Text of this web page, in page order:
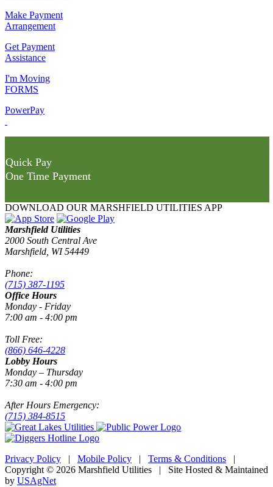
Make Payment
Arrangement
Get Payment
Assistance
I'm Moving
FORMS
PowerPay
Quick Pay
One Time Payment
DOWNLOAD OUR MARSHFIELD UTILITIES APP
Marshfield Utilities
2000 South Central Ave
Marshfield, WI 54449
Phone:
(715) 387-1195
Office Hours
Monday - Friday
7:00 am - 4:00 pm
Toll Free:
(866) 646-4228
Lobby Hours
Monday – Thursday
7:30 am - 4:00 pm
After Hours Emergency:
(715) 384-8515
Privacy Policy | Mobile Policy | Terms & Conditions |
Copyright © 2026 Marshfield Utilities | Site Hosted & Maintained
by USAgNet